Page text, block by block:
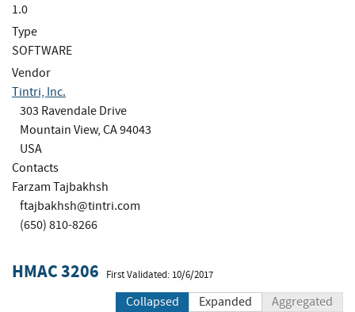
1.0
Type
SOFTWARE
Vendor
Tintri, Inc.
303 Ravendale Drive
Mountain View, CA 94043
USA
Contacts
Farzam Tajbakhsh
ftajbakhsh@tintri.com
(650) 810-8266
HMAC 3206 First Validated: 10/6/2017
Collapsed Expanded Aggregated